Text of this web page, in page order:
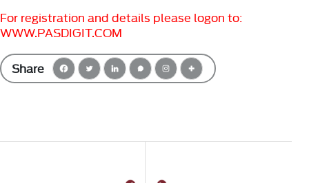
For registration and details please logon to:
WWW.PASDIGIT.COM
Share